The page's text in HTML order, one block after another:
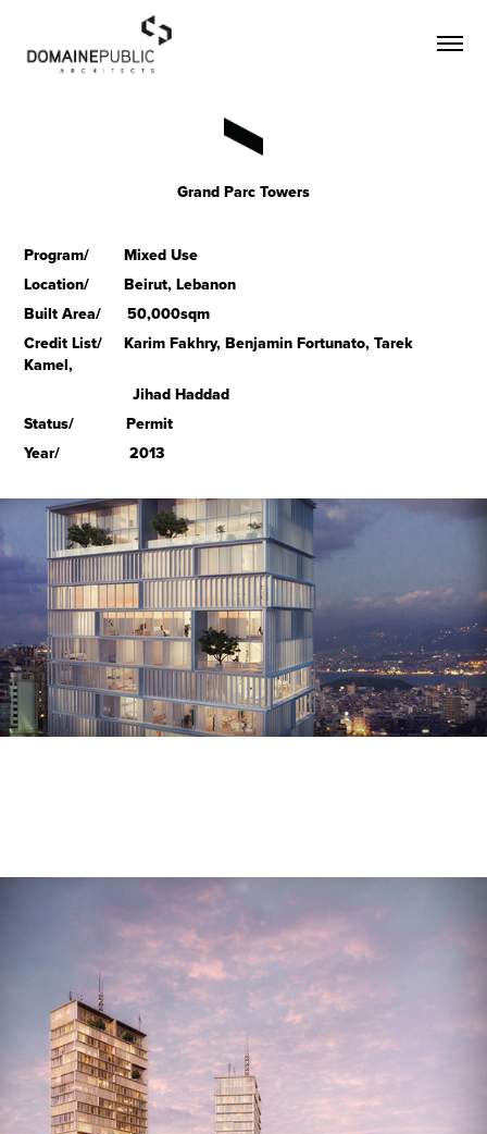
Grand Parc Towers
Program/ Mixed Use
Location/ Beirut, Lebanon
Built Area/ 50,000sqm
Credit List/ Karim Fakhry, Benjamin Fortunato, Tarek
Kamel,
Jihad Haddad
Status/ Permit
Year/ 2013